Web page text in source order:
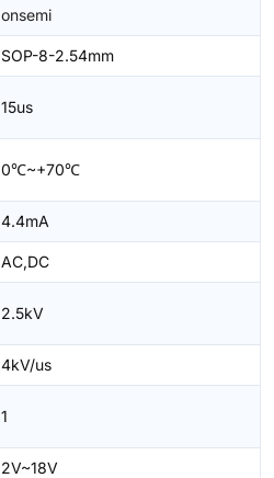
onsemi
SOP-8-2.54mm
15us
0℃~+70℃
4.4mA
AC,DC
2.5kV
4kV/us
1
2V~18V